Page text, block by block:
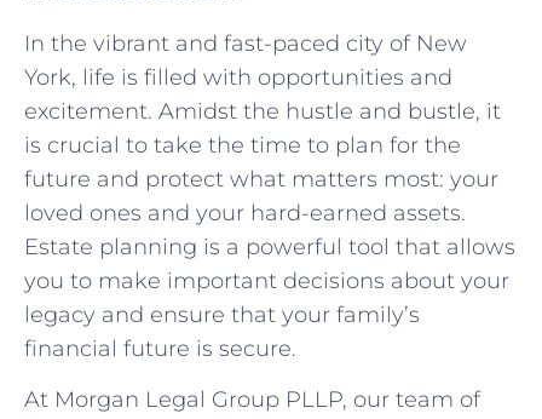
In the vibrant and fast-paced city of New
York, life is filled with opportunities and
excitement. Amidst the hustle and bustle, it
is crucial to take the time to plan for the
future and protect what matters most: your
loved ones and your hard-earned assets.
Estate planning is a powerful tool that allows
you to make important decisions about your
legacy and ensure that your family’s
financial future is secure.
At Morgan Legal Group PLLP, our team of